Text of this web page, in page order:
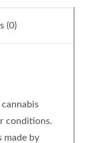
(0)
conditions.
made by